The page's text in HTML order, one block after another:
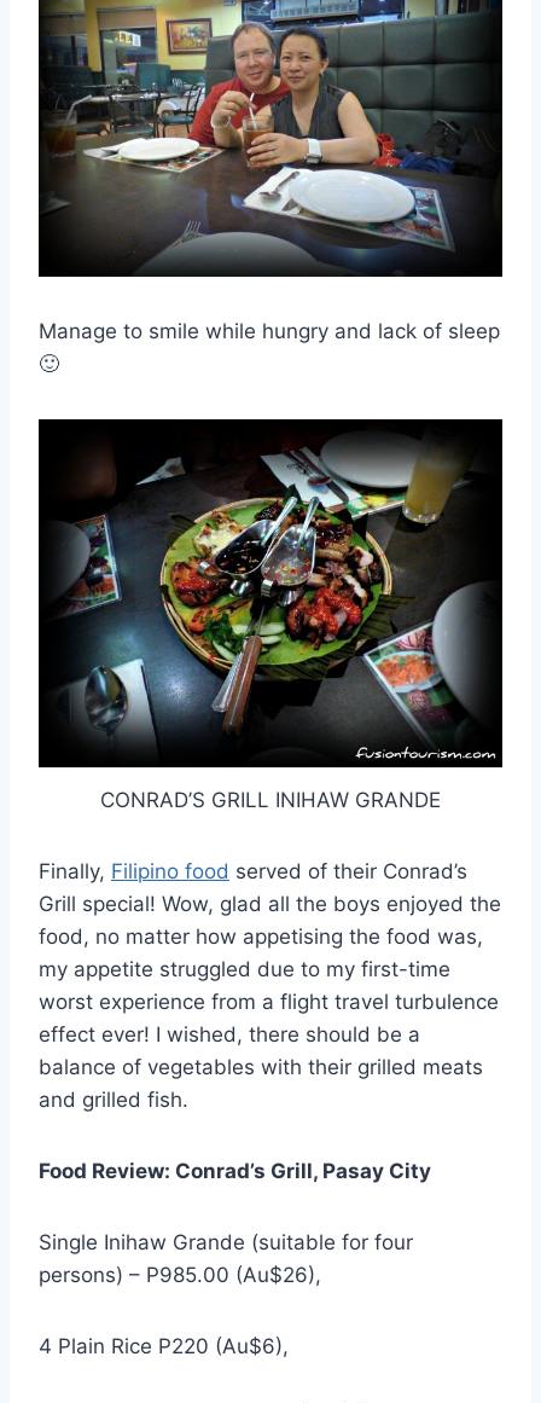
Manage to smile while hungry and lack of sleep
🙂
CONRAD’S GRILL INIHAW GRANDE
Finally, Filipino food served of their Conrad’s
Grill special! Wow, glad all the boys enjoyed the
food, no matter how appetising the food was,
my appetite struggled due to my first-time
worst experience from a flight travel turbulence
effect ever! I wished, there should be a
balance of vegetables with their grilled meats
and grilled fish.
Food Review: Conrad’s Grill, Pasay City
Single Inihaw Grande (suitable for four
persons) – P985.00 (Au$26),
4 Plain Rice P220 (Au$6),